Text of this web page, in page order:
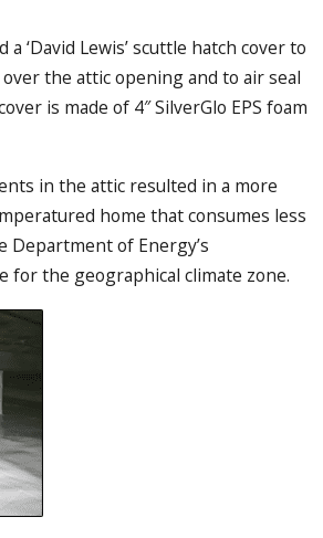
a ‘David Lewis’ scuttle hatch cover to
the attic opening and to air seal
is made of 4″ SilverGlo EPS foam
in the attic resulted in a more
home that consumes less
Department of Energy’s
for the geographical climate zone.